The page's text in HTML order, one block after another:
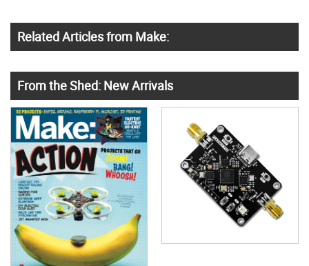
Related Articles from Make:
From the Shed: New Arrivals